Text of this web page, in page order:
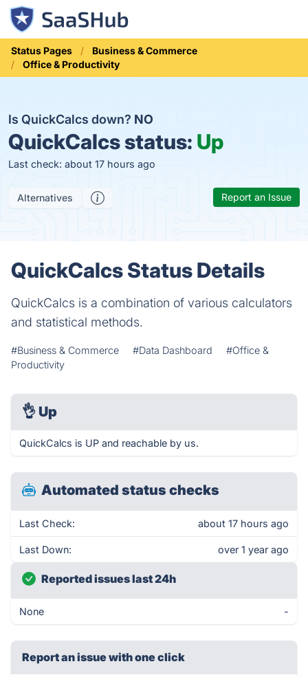
Status Pages
Business & Commerce
Office & Productivity
Is QuickCalcs down? NO
QuickCalcs status: Up
Last check: about 17 hours ago
Alternatives Report an Issue
QuickCalcs Status Details
QuickCalcs is a combination of various calculators
and statistical methods.
#Business & Commerce #Data Dashboard
#Office &
Productivity
👌 Up
QuickCalcs is UP and reachable by us.
Automated status checks
Last Check: about 17 hours ago
Last Down: over 1 year ago
Reported issues last 24h
None -
Report an issue with one click